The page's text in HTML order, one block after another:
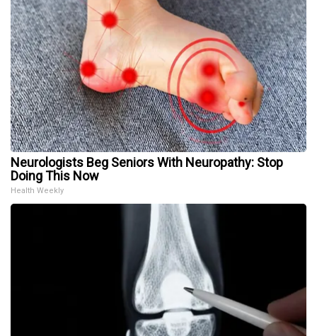
Neurologists Beg Seniors With Neuropathy: Stop
Doing This Now
Health Weekly